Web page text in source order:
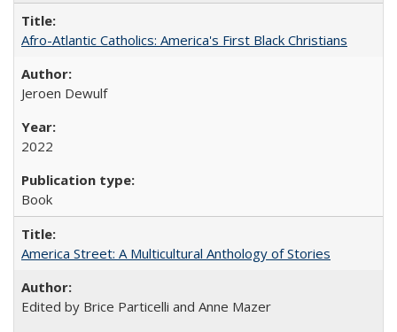
Afro-Atlantic Catholics: America's First Black Christians
Jeroen Dewulf
2022
Book
America Street: A Multicultural Anthology of Stories
Edited by Brice Particelli and Anne Mazer